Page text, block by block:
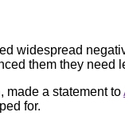
widespread
them they need
made a statement to
for.